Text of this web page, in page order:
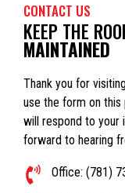
CONTACT US
KEEP THE
MAINTAINED
Thank you for
use the form on
will respond to your
forward to hearing
Office: (781)